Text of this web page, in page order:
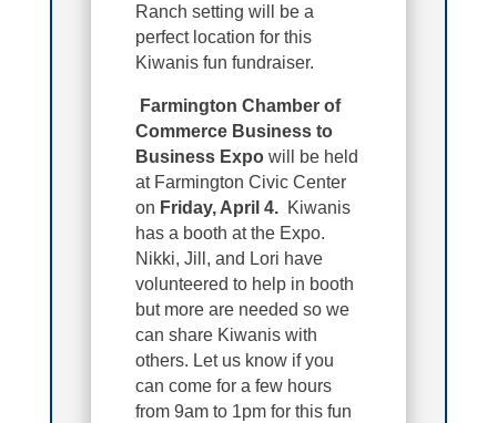
Ranch setting will be a
perfect location for this
Kiwanis fun fundraiser.
Farmington Chamber of
Commerce Business to
Business Expowill be held
at Farmington Civic Center
on Friday, April 4. Kiwanis
has a booth at the Expo.
Nikki, Jill, and Lori have
volunteered to help in booth
but more are needed so we
can share Kiwanis with
others. Let us know if you
can come for a few hours
from 9am to 1pm for this fun